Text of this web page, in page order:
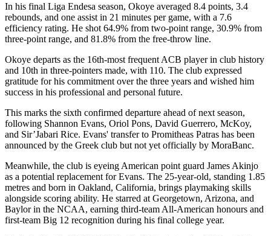
In his final Liga Endesa season, Okoye averaged 8.4 points, 3.4
rebounds, and one assist in 21 minutes per game, with a 7.6
efficiency rating. He shot 64.9% from two-point range, 30.9% from
three-point range, and 81.8% from the free-throw line.
Okoye departs as the 16th-most frequent ACB player in club history
and 10th in three-pointers made, with 110. The club expressed
gratitude for his commitment over the three years and wished him
success in his professional and personal future.
This marks the sixth confirmed departure ahead of next season,
following Shannon Evans, Oriol Pons, David Guerrero, McKoy,
and Sir’Jabari Rice. Evans' transfer to Promitheas Patras has been
announced by the Greek club but not yet officially by MoraBanc.
Meanwhile, the club is eyeing American point guard James Akinjo
as a potential replacement for Evans. The 25-year-old, standing 1.85
metres and born in Oakland, California, brings playmaking skills
alongside scoring ability. He starred at Georgetown, Arizona, and
Baylor in the NCAA, earning third-team All-American honours and
first-team Big 12 recognition during his final college year.